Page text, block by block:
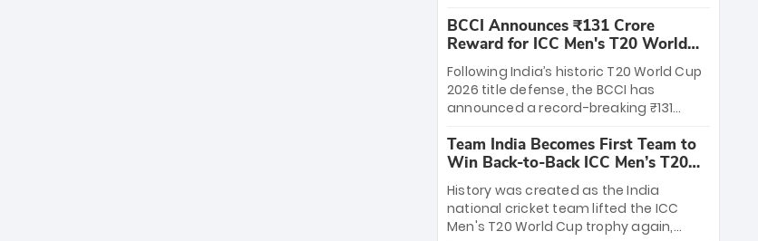
League matches at the iconic M.
Chinnaswamy Stadium in Bengaluru.
The venue will host the season opener
on March 28 between Royal Challengers
Bengaluru and Sunrisers Hyderabad,
setting the stage for an electrifying
start to the IPL with passionate fans
and thrilling cricket action.
BCCI Announces ₹131 Crore
Reward for ICC Men's T20 World
Cup 2026 Winners
Following India’s historic T20 World Cup
2026 title defense, the BCCI has
announced a record-breaking ₹131
massive bounty honors the squad’s
dominant victory over New Zealand.
Each of the 15 players will receive ₹6
crore, with the remaining ₹41 crore
distributed among Gautam Gambhir’s
coaching staff and support personnel,
Team India Becomes First Team to
Win Back-to-Back ICC Men’s T20
World Cup
History was created as the India
national cricket team lifted the ICC
Men's T20 World Cup trophy again,